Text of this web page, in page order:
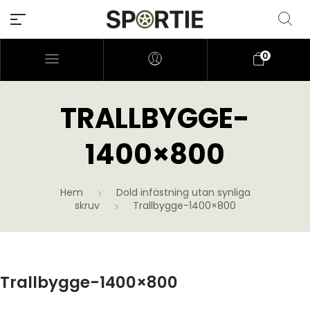
0
TRALLBYGGE-
1400×800
Hem
Dold infästning utan synliga
skruv
Trallbygge-1400×800
Trallbygge-1400×800